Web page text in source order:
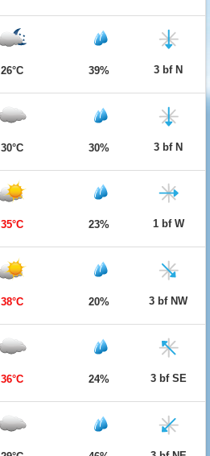
26°C 39% 3 bf N
30°C 30% 3 bf N
35°C 23% 1 bf W
38°C 20% 3 bf NW
36°C 24% 3 bf SE